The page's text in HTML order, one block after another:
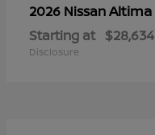
2026 NissanAltima
Starting at $28,634
Disclosure